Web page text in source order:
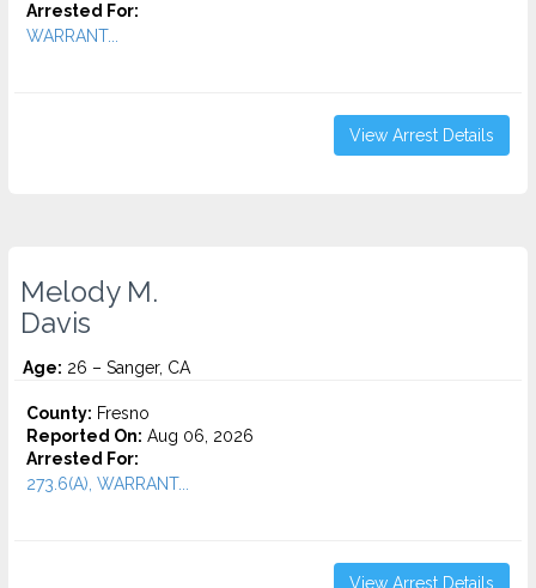
Arrested For:
WARRANT...
View Arrest Details
Melody M.
Davis
Age: 26 – Sanger, CA
County: Fresno
Reported On: Aug 06, 2026
Arrested For:
273.6(A), WARRANT...
View Arrest Details